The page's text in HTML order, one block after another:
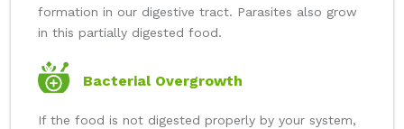
formation in our digestive tract. Parasites also grow
in this partially digested food.
Bacterial Overgrowth
If the food is not digested properly by your system,